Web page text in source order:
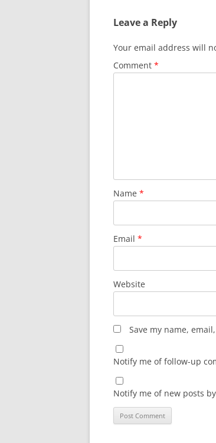
Leave a Reply
Your email address will
Comment *
Name *
Email *
Website
Save my name,
Notify me of follow-up
Notify me of new posts